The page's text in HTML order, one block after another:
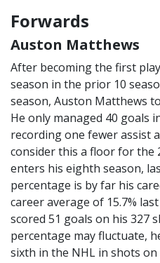
Forwards
Auston Matthews
After becoming the first
season in the prior 10
season, Auston Matthews
He only managed 40 goals
recording one fewer assist
consider this a floor for the
enters his eighth season,
percentage is by far his
career average of 15.7%
scored 51 goals on his 327
percentage may fluctuate,
sixth in the NHL in shots